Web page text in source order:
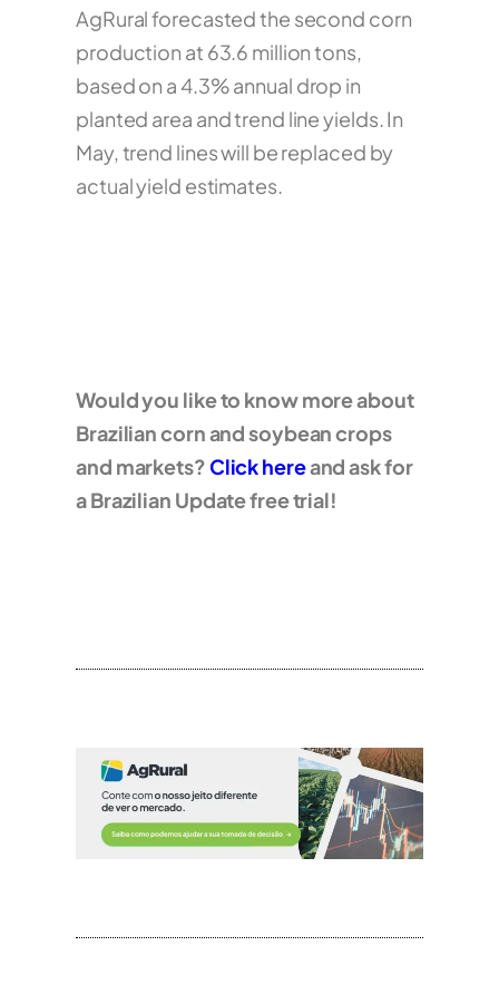
AgRural forecasted the second corn
production at 63.6 million tons,
based on a 4.3% annual drop in
planted area and trend line yields. In
May, trend lines will be replaced by
actual yield estimates.
Would you like to know more about
Brazilian corn and soybean crops
and markets? Click hereand ask for
a Brazilian Update free trial!